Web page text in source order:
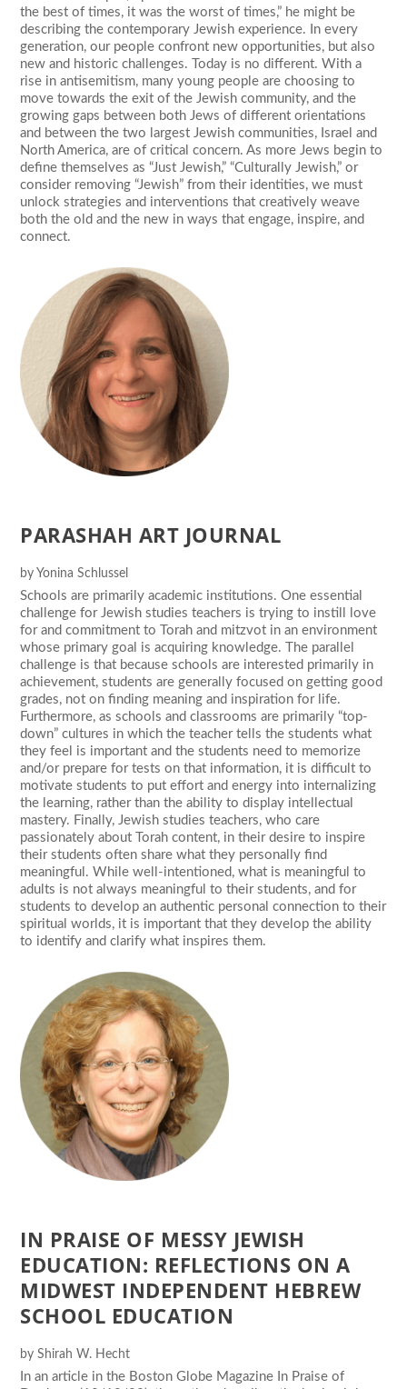
the best of times, it was the worst of times,” he might be
describing the contemporary Jewish experience. In every
generation, our people confront new opportunities, but also
new and historic challenges. Today is no different. With a
rise in antisemitism, many young people are choosing to
move towards the exit of the Jewish community, and the
growing gaps between both Jews of different orientations
and between the two largest Jewish communities, Israel and
North America, are of critical concern. As more Jews begin to
define themselves as “Just Jewish,” “Culturally Jewish,” or
consider removing “Jewish” from their identities, we must
unlock strategies and interventions that creatively weave
both the old and the new in ways that engage, inspire, and
connect.
PARASHAH ART JOURNAL
by Yonina Schlussel
Schools are primarily academic institutions. One essential
challenge for Jewish studies teachers is trying to instill love
for and commitment to Torah and mitzvot in an environment
whose primary goal is acquiring knowledge. The parallel
challenge is that because schools are interested primarily in
achievement, students are generally focused on getting good
grades, not on finding meaning and inspiration for life.
Furthermore, as schools and classrooms are primarily “top-
down” cultures in which the teacher tells the students what
they feel is important and the students need to memorize
and/or prepare for tests on that information, it is difficult to
motivate students to put effort and energy into internalizing
the learning, rather than the ability to display intellectual
mastery. Finally, Jewish studies teachers, who care
passionately about Torah content, in their desire to inspire
their students often share what they personally find
meaningful. While well-intentioned, what is meaningful to
adults is not always meaningful to their students, and for
students to develop an authentic personal connection to their
spiritual worlds, it is important that they develop the ability
to identify and clarify what inspires them.
IN PRAISE OF MESSY JEWISH
EDUCATION: REFLECTIONS ON A
MIDWEST INDEPENDENT HEBREW
SCHOOL EDUCATION
byShirah W. Hecht
In an article in the Boston Globe Magazine In Praise of